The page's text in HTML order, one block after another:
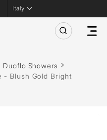
Italy
Duoflo Showers
- Blush Gold Bright